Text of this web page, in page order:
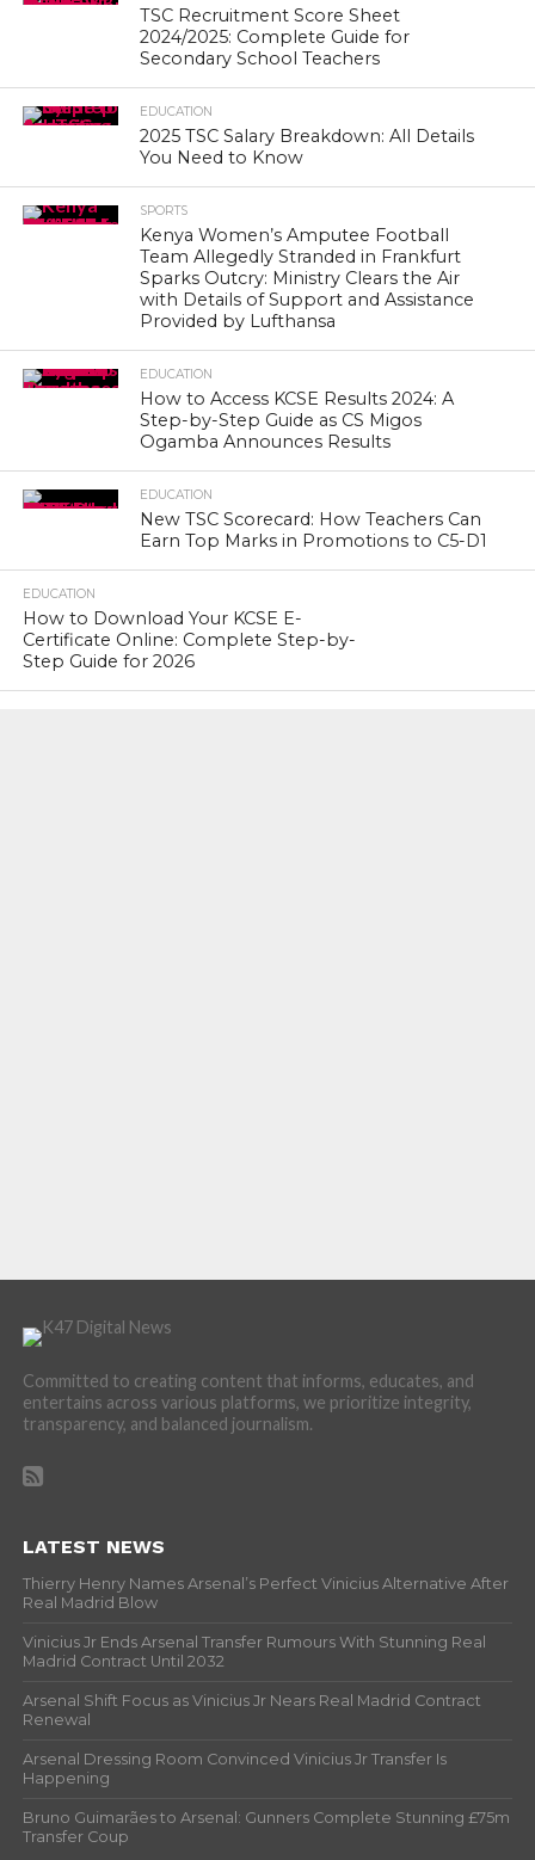
TSC Recruitment Score Sheet
2024/2025: Complete Guide for
Secondary School Teachers
EDUCATION
2025 TSC Salary Breakdown: All Details
You Need to Know
SPORTS
Kenya Women’s Amputee Football
Team Allegedly Stranded in Frankfurt
Sparks Outcry: Ministry Clears the Air
with Details of Support and Assistance
Provided by Lufthansa
EDUCATION
How to Access KCSE Results 2024: A
Step-by-Step Guide as CS Migos
Ogamba Announces Results
EDUCATION
New TSC Scorecard: How Teachers Can
Earn Top Marks in Promotions to C5-D1
EDUCATION
How to Download Your KCSE E-
Certificate Online: Complete Step-by-
Step Guide for 2026
Committed to creating content that informs, educates, and
entertains across various platforms, we prioritize integrity,
transparency, and balanced journalism.
LATEST NEWS
Thierry Henry Names Arsenal’s Perfect Vinicius Alternative After
Real Madrid Blow
Vinicius Jr Ends Arsenal Transfer Rumours With Stunning Real
Madrid Contract Until 2032
Arsenal Shift Focus as Vinicius Jr Nears Real Madrid Contract
Renewal
Arsenal Dressing Room Convinced Vinicius Jr Transfer Is
Happening
Bruno Guimarães to Arsenal: Gunners Complete Stunning £75m
Transfer Coup